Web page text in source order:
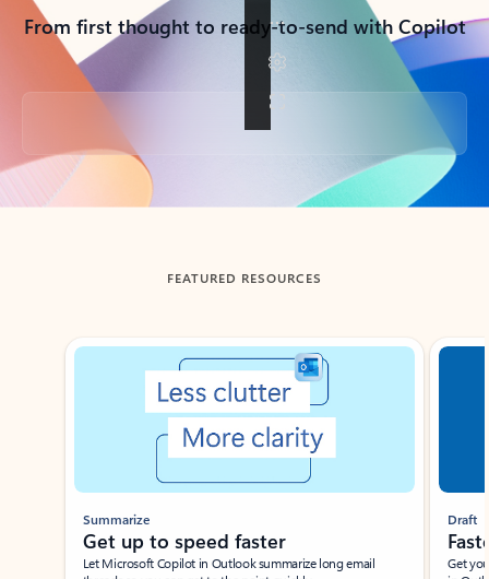
From first thought to ready-to-send with Copilot
Back to tabs
FEATURED RESOURCES
Showing slide 1 of 3
Summarize
Get up to speed faster ​
Let Microsoft Copilot in Outlook summarize long email
Draft
Get